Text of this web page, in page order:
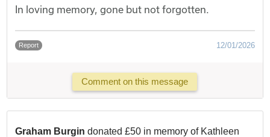
In loving memory, gone but not forgotten.
Report 12/01/2026
Comment on this message
Graham Burgin donated £50 in memory of Kathleen